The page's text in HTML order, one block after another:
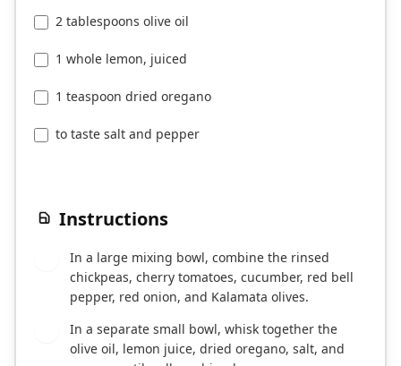
2 tablespoons olive oil
1 whole lemon, juiced
1 teaspoon dried oregano
to taste salt and pepper
Instructions
In a large mixing bowl, combine the rinsed
chickpeas, cherry tomatoes, cucumber, red bell
pepper, red onion, and Kalamata olives.
In a separate small bowl, whisk together the
olive oil, lemon juice, dried oregano, salt, and